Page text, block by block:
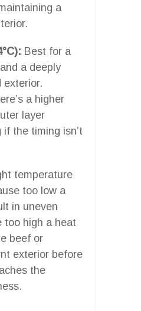
a
Best for a
a deeply
exterior.
a higher
layer
if the timing isn’t
temperature
too low a
in uneven
too high a heat
beef or
exterior before
the